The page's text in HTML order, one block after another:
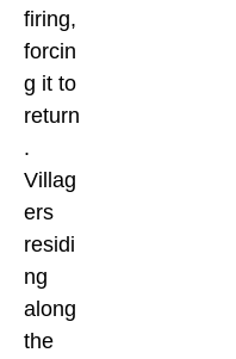
firing,
forcin
g it to
return
.
Villag
ers
residi
ng
along
the